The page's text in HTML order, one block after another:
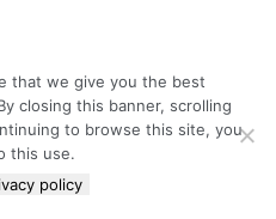
that we give you the best
closing this banner, scrolling
to browse this site, you
this use.
policy